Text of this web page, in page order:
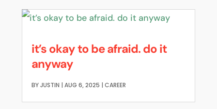
it’s okay to be afraid. do it
anyway
BYJUSTIN | AUG 6, 2025 | CAREER